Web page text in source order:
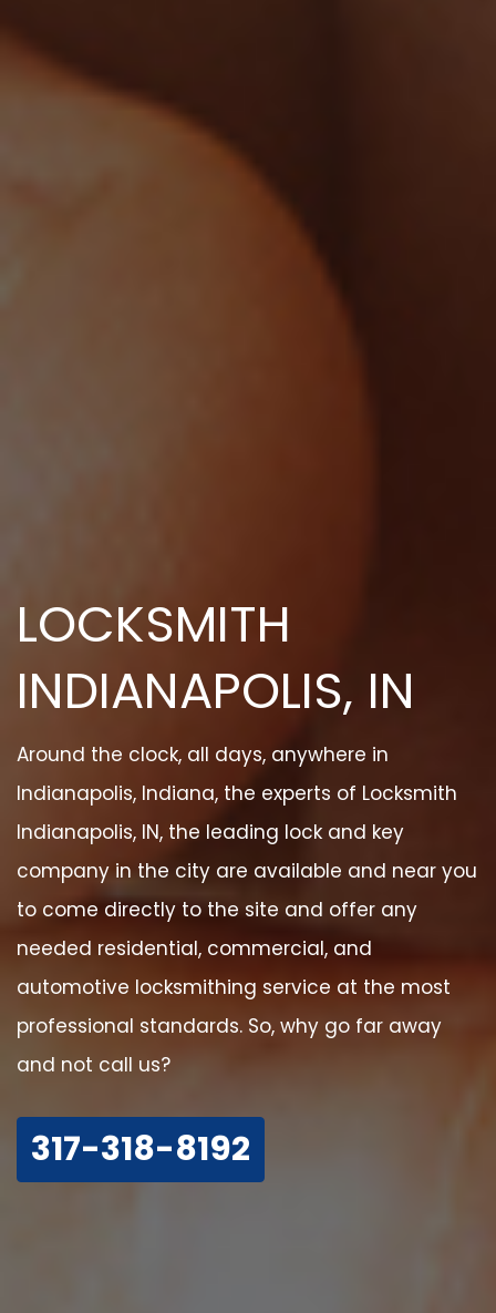
LOCKSMITH
INDIANAPOLIS, IN
Around the clock, all days, anywhere in
Indianapolis, Indiana, the experts of Locksmith
Indianapolis, IN, the leading lock and key
company in the city are available and near you
to come directly to the site and offer any
needed residential, commercial, and
automotive locksmithing service at the most
professional standards. So, why go far away
and not call us?
317-318-8192